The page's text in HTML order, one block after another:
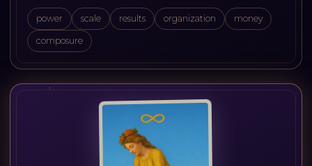
power scale results organization money
composure